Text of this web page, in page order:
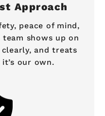
Approach
peace of mind,
shows up on
and treats
our own.